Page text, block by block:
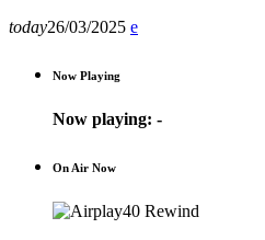
today26/03/2025
Now Playing
Now playing: -
On Air Now